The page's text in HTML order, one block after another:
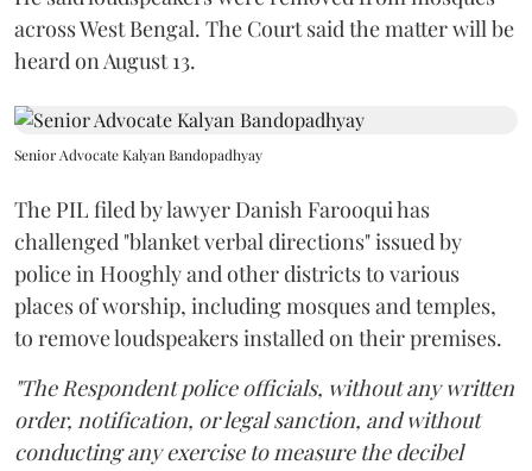
across West Bengal. The Court said the matter will be
heard on August 13.
Senior Advocate Kalyan Bandopadhyay
The PIL filed by lawyer Danish Farooqui has
challenged "blanket verbal directions" issued by
police in Hooghly and other districts to various
places of worship, including mosques and temples,
to remove loudspeakers installed on their premises.
"The Respondent police officials, without any written
order, notification, or legal sanction, and without
conducting any exercise to measure the decibel